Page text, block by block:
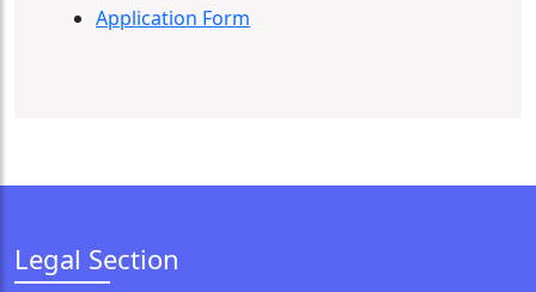
Application Form
Legal Section